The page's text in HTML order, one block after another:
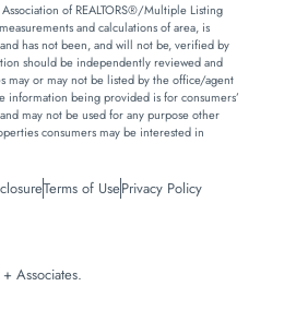
of REALTORS®/Multiple Listing
and calculations of area, is
has not been, and will not be, verified by
should be independently reviewed and
may or may not be listed by the office/agent
information being provided is for consumers’
may not be used for any purpose other
consumers may be interested in
Terms of UsePrivacy Policy
Associates.